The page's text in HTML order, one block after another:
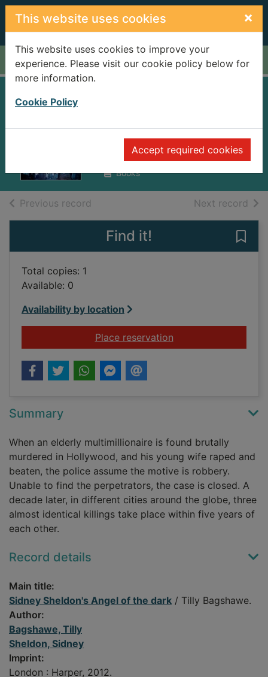
Skip to main content
This website uses cookies ×
This website uses cookies to improve your
experience. Please visit our cookie policy below for
more information.
Cookie Policy
Accept required cookies
Home Full display
Angel of the dark
Bagshawe, Tilly
Books
Previous record Next record of
Find it!
Total copies: 1
Available: 0
Availability by location
Place reservationfor Sidney
Summary
When an elderly multimillionaire is found brutally
murdered in Hollywood, and his young wife raped and
beaten, the police assume the motive is robbery.
Unable to find the perpetrators, the case is closed. A
decade later, in different cities around the globe, three
almost identical killings take place within five years of
each other.
Record details
Main title:
Sidney Sheldon's Angel of the dark / Tilly Bagshawe.
Author:
Bagshawe, Tilly
Sheldon, Sidney
Imprint:
London : Harper, 2012.